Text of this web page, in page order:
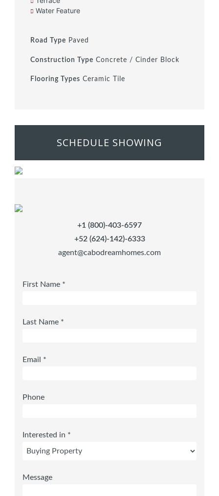
Water Feature
Road Type Paved
Construction Type Concrete / Cinder Block
Flooring Types Ceramic Tile
SCHEDULE SHOWING
+1 (800)-403-6597
+52 (624)-142)-6333
agent@cabodreamhomes.com
First Name *
Last Name *
Email *
Phone
Interested in *
Message